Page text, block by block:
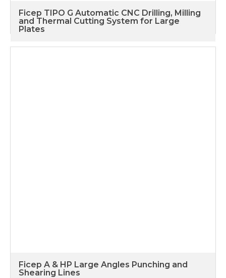
Ficep TIPO G Automatic CNC Drilling, Milling
and Thermal Cutting System for Large
Plates
Ficep A & HP Large Angles Punching and
Shearing Lines